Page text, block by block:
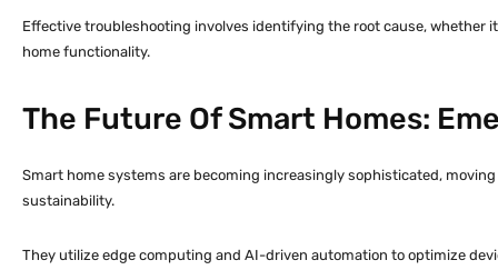
Effective troubleshooting involves identifying the root cause, whether
home functionality.
The Future Of Smart Homes:
Smart home systems are becoming increasingly sophisticated,
sustainability.
They utilize edge computing and AI-driven automation to optimize